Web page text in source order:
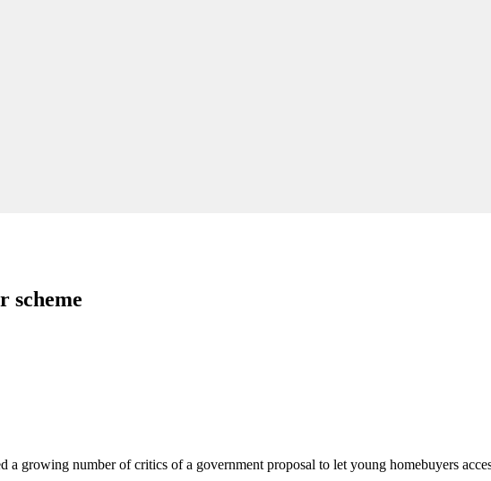
scheme
a growing number of critics of a government proposal to let young homebuyers